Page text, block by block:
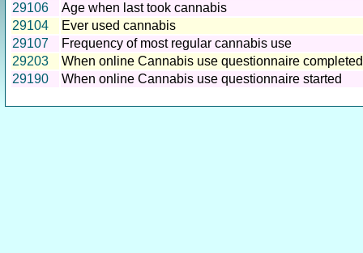
29106
Age when last took cannabis
29104
Ever used cannabis
29107
Frequency of most regular cannabis use
29203
When online Cannabis use questionnaire completed
29190
When online Cannabis use questionnaire started